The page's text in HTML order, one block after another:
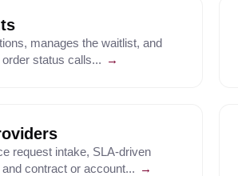
manages the waitlist, and
status calls... →
request intake, SLA-driven
contract or account... →